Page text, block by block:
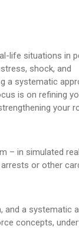
life situations in
shock, and
a systematic
is on refining
your
– in simulated
or other
and a systematic
concepts,